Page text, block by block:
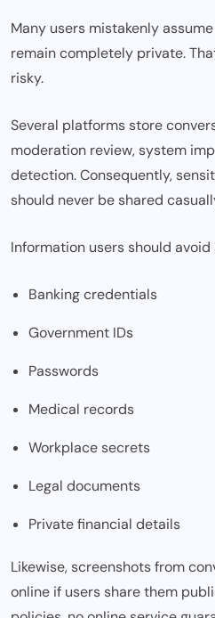
Many users mistakenly
remain completely private.
risky.
Several platforms store
moderation review, system
detection. Consequently,
should never be shared
Information users should
Banking credentials
Government IDs
Passwords
Medical records
Workplace secrets
Legal documents
Private financial details
Likewise, screenshots from
online if users share them